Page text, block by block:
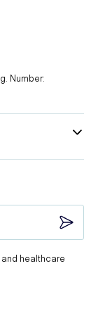
Number:
healthcare